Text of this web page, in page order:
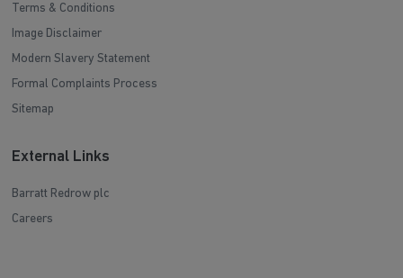
Terms & Conditions
Image Disclaimer
Modern Slavery Statement
Formal Complaints Process
Sitemap
External Links
Barratt Redrow plc
Careers